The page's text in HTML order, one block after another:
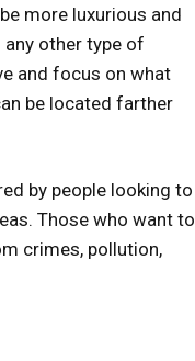
more luxurious and
other type of
and focus on what
be located farther
by people looking to
Those who want to
crimes, pollution,